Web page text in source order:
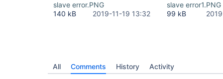
slave error.PNG
140 kB
2019-11-19 13:32
slave error1.PNG
99 kB
All Comments History Activity